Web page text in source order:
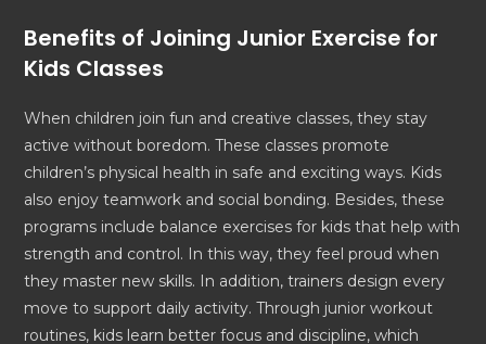
Benefits of Joining Junior Exercise for
Kids Classes
When children join fun and creative classes, they stay
active without boredom. These classes promote
children’s physical health in safe and exciting ways. Kids
also enjoy teamwork and social bonding. Besides, these
programs include balance exercises for kids that help with
strength and control. In this way, they feel proud when
they master new skills. In addition, trainers design every
move to support daily activity. Through junior workout
routines, kids learn better focus and discipline, which